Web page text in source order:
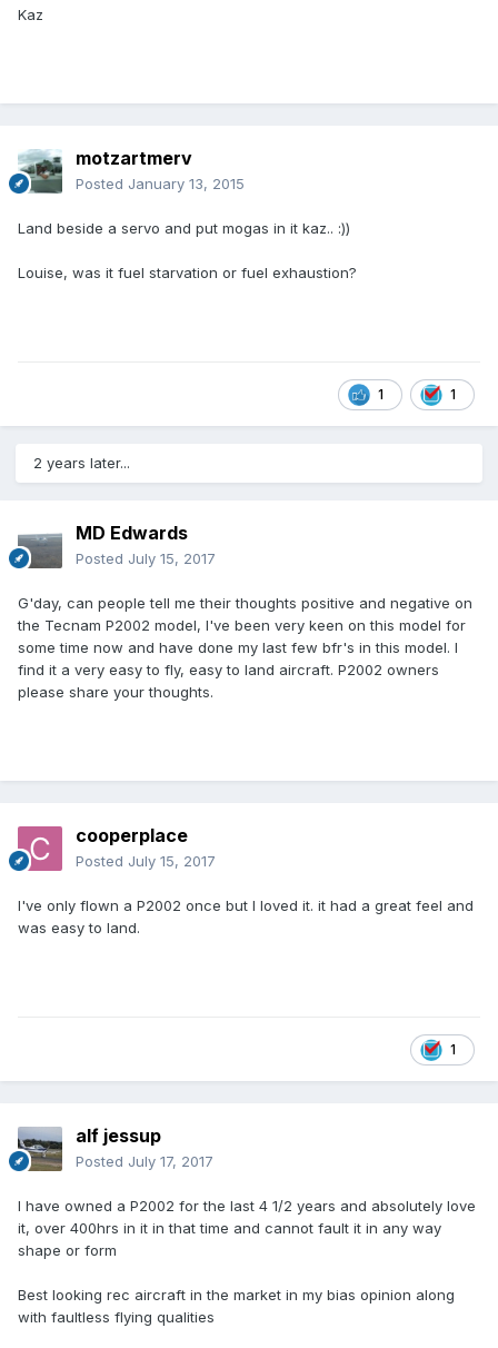
Kaz
motzartmerv
Posted January 13, 2015
Land beside a servo and put mogas in it kaz.. :))
Louise, was it fuel starvation or fuel exhaustion?
1 1
2 years later...
MD Edwards
Posted July 15, 2017
G'day, can people tell me their thoughts positive and negative on
the Tecnam P2002 model, I've been very keen on this model for
some time now and have done my last few bfr's in this model. I
find it a very easy to fly, easy to land aircraft. P2002 owners
please share your thoughts.
cooperplace
Posted July 15, 2017
I've only flown a P2002 once but I loved it. it had a great feel and
was easy to land.
1
alf jessup
Posted July 17, 2017
I have owned a P2002 for the last 4 1/2 years and absolutely love
it, over 400hrs in it in that time and cannot fault it in any way
shape or form
Best looking rec aircraft in the market in my bias opinion along
with faultless flying qualities